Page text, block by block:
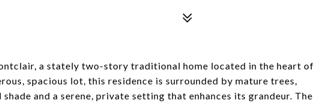
a stately two-story traditional home located in the heart of
spacious lot, this residence is surrounded by mature trees,
and a serene, private setting that enhances its grandeur. The